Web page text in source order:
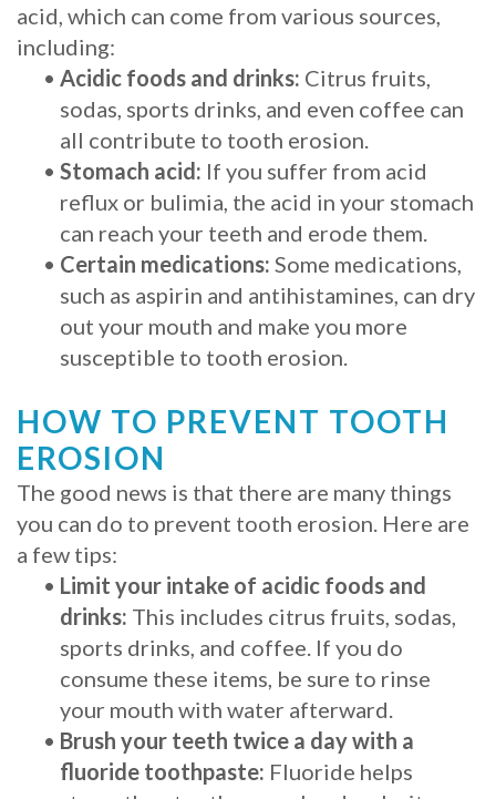
Stabilize
Loose
Dentures
with
Mini
Implants
acid, which can come from various sources,
including:
• Acidic foods and drinks: Citrus fruits,
sodas, sports drinks, and even coffee can
all contribute to tooth erosion.
• Stomach acid: If you suffer from acid
reflux or bulimia, the acid in your stomach
can reach your teeth and erode them.
• Certain medications: Some medications,
such as aspirin and antihistamines, can dry
out your mouth and make you more
susceptible to tooth erosion.
HOW TO PREVENT TOOTH
EROSION
The good news is that there are many things
you can do to prevent tooth erosion. Here are
a few tips:
• Limit your intake of acidic foods and
drinks: This includes citrus fruits, sodas,
sports drinks, and coffee. If you do
consume these items, be sure to rinse
your mouth with water afterward.
• Brush your teeth twice a day with a
fluoride toothpaste: Fluoride helps